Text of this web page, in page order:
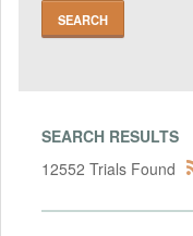
SEARCH RESULTS
12552 Trials Found